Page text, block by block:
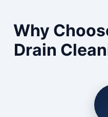
Why
Drain